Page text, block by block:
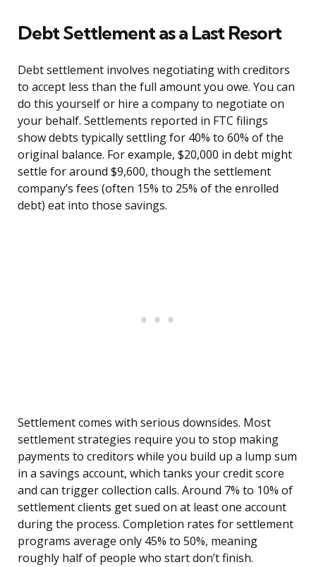
Debt Settlement as a Last Resort
Debt settlement involves negotiating with creditors
to accept less than the full amount you owe. You can
do this yourself or hire a company to negotiate on
your behalf. Settlements reported in FTC filings
show debts typically settling for 40% to 60% of the
original balance. For example, $20,000 in debt might
settle for around $9,600, though the settlement
company’s fees (often 15% to 25% of the enrolled
debt) eat into those savings.
Settlement comes with serious downsides. Most
settlement strategies require you to stop making
payments to creditors while you build up a lump sum
in a savings account, which tanks your credit score
and can trigger collection calls. Around 7% to 10% of
settlement clients get sued on at least one account
during the process. Completion rates for settlement
programs average only 45% to 50%, meaning
roughly half of people who start don’t finish.